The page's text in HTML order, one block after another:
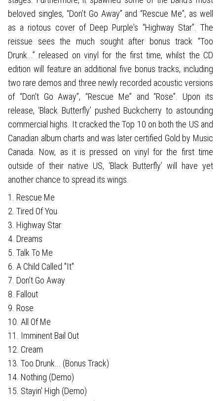
beloved singles, “Don’t Go Away” and “Rescue Me”, as well
as a riotous cover of Deep Purple's “Highway Star”. The
reissue sees the much sought after bonus track “Too
Drunk...” released on vinyl for the first time, whilst the CD
edition will feature an additional five bonus tracks, including
two rare demos and three newly recorded acoustic versions
of “Don't Go Away”, “Rescue Me” and “Rose”. Upon its
release, ‘Black Butterfly’ pushed Buckcherry to astounding
commercial highs. It cracked the Top 10 on both the US and
Canadian album charts and was later certified Gold by Music
Canada. Now, as it is pressed on vinyl for the first time
outside of their native US, ‘Black Butterfly’ will have yet
another chance to spread its wings.
1. Rescue Me
2. Tired Of You
3. Highway Star
4. Dreams
5. Talk To Me
6. A Child Called "It"
7. Don't Go Away
8. Fallout
9. Rose
10. All Of Me
11. Imminent Bail Out
12. Cream
13. Too Drunk... (Bonus Track)
14. Nothing (Demo)
15. Stayin' High (Demo)